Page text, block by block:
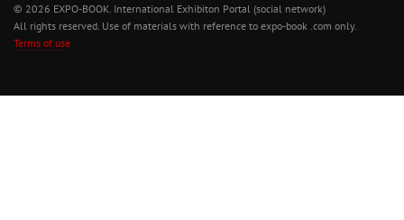
© 2026 EXPO-BOOK. International Exhibiton Portal (social network)
All rights reserved. Use of materials with reference to expo-book .com only.
Terms of use